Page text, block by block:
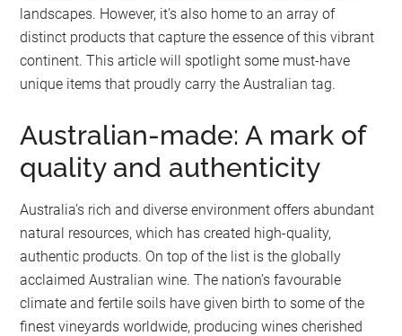
landscapes. However, it’s also home to an array of
distinct products that capture the essence of this vibrant
continent. This article will spotlight some must-have
unique items that proudly carry the Australian tag.
Australian-made: A mark of
quality and authenticity
Australia’s rich and diverse environment offers abundant
natural resources, which has created high-quality,
authentic products. On top of the list is the globally
acclaimed Australian wine. The nation’s favourable
climate and fertile soils have given birth to some of the
finest vineyards worldwide, producing wines cherished